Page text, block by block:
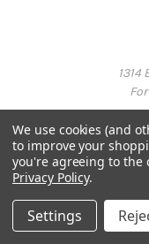
1314
Call us at Ph:
We use cookies (and
to improve your
you're agreeing to the
Privacy Policy.
Settings